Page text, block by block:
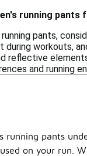
running pants
pants,
workouts,
reflective
and running
pants
on your